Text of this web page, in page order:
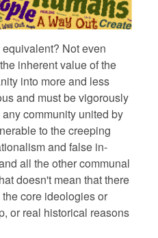
Not even
inherent value of the
into more and less
and must be vigorously
community united by
to the creeping
and false in-
all the other communal
doesn't mean that there
core ideologies or
or real historical reasons